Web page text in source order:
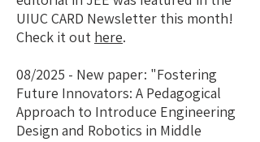
UIUC CARD Newsletter this month!
Check it out here.
08/2025 - New paper: "Fostering
Future Innovators: A Pedagogical
Approach to Introduce Engineering
Design and Robotics in Middle